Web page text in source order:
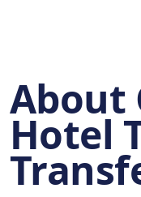
About
Hotel